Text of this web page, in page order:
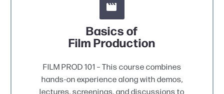


Basics of
Film Production
FILM PROD 101 – This course combines
hands-on experience along with demos,
lectures, screenings, and discussions to